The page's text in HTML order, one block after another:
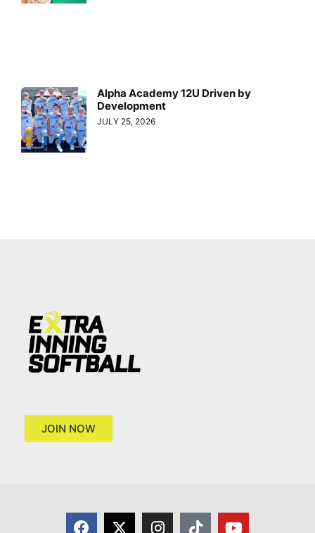
Alpha Academy 12U Driven by
Development
JULY 25, 2026
JOIN NOW